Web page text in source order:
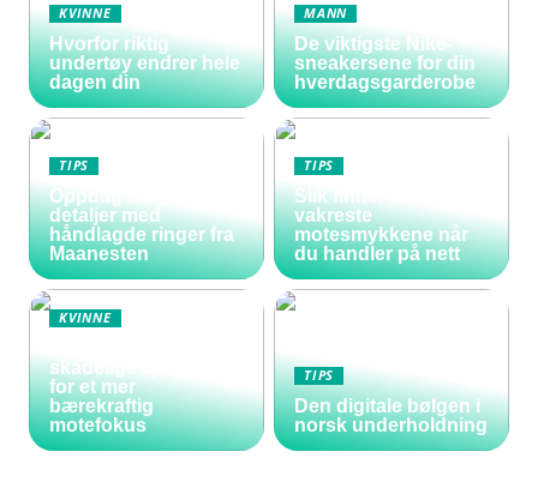
KVINNE
Hvorfor riktig
undertøy endrer hele
dagen din
MANN
De viktigste Nike-
sneakersene for din
hverdagsgarderobe
TIPS
Oppdag magiske
detaljer med
håndlagde ringer fra
Maanesten
TIPS
Slik finner du de
vakreste
motesmykkene når
du handler på nett
KVINNE
skadelige kjemikalier
for et mer
bærekraftig
motefokus
TIPS
Den digitale bølgen i
norsk underholdning